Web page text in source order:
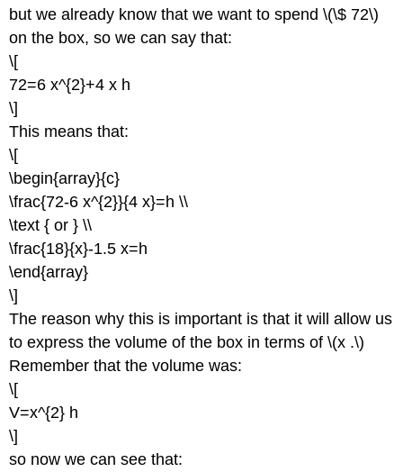
but we already know that we want to spend \(\$ 72\)
on the box, so we can say that:
\[
72=6 x^{2}+4 x h
\]
This means that:
\[
\begin{array}{c}
\frac{72-6 x^{2}}{4 x}=h \\
\text { or } \\
\frac{18}{x}-1.5 x=h
\end{array}
\]
The reason why this is important is that it will allow us
to express the volume of the box in terms of \(x .\)
Remember that the volume was:
\[
V=x^{2} h
\]
so now we can see that: